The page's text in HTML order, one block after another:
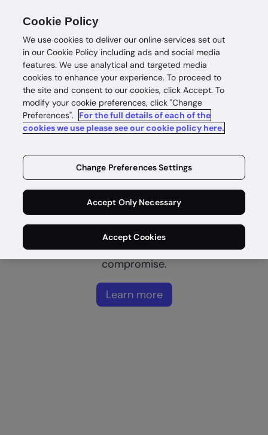
Complete
customer
intelligence
Identity intelligence for safe and
rewarding customer wins without
compromise.
Learn more
Cookie Policy
We use cookies to deliver our online services set out
in our Cookie Policy including ads and social media
features. We use analytical and targeted media
cookies to enhance your experience. To proceed to
the site and consent to our cookies, click Accept. To
modify your cookie preferences, click "Change
Preferences".
For the full details of each of the
cookies we use please see our cookie policy here.
Change Preferences Settings
Accept Only Necessary
Accept Cookies